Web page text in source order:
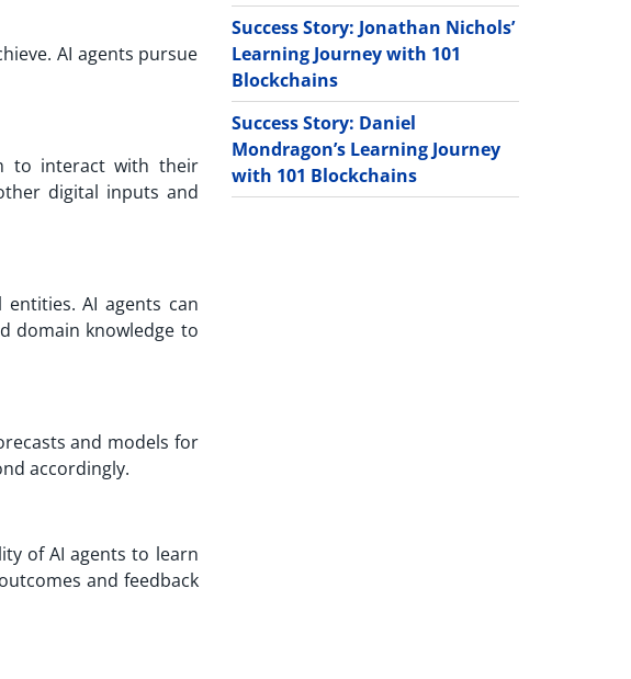
AI agents pursue
to interact with their
digital inputs and
AI agents can
domain knowledge to
and models for
accordingly.
of AI agents to learn
and feedback
Success Story: Jonathan Nichols’
Learning Journey with 101
Blockchains
Success Story: Daniel
Mondragon’s Learning Journey
with 101 Blockchains